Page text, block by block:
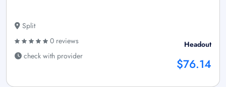
Split
0 reviews
check with provider
Headout
$76.14